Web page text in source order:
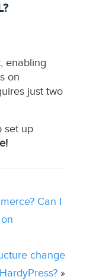
enabling
on
just two
set up
Can I
change
»